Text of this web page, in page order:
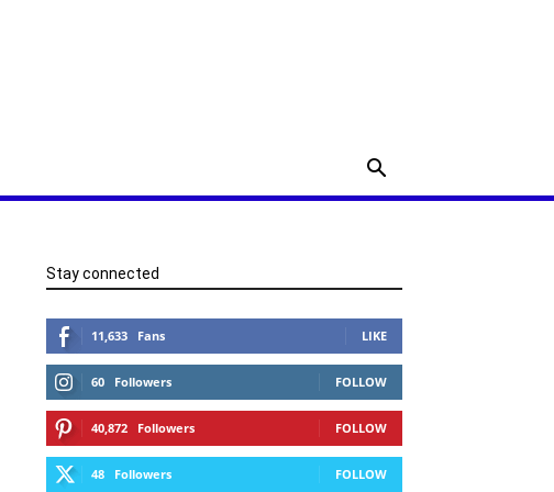
Stay connected
11,633 Fans LIKE
60 Followers FOLLOW
40,872 Followers FOLLOW
48 Followers FOLLOW